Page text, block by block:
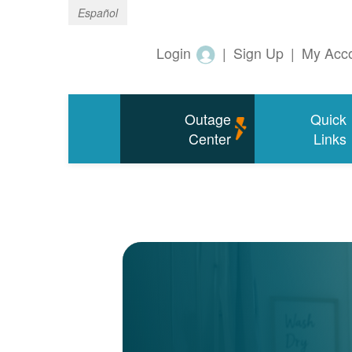
Español
My
|
Sign Up
|
Login
Quick
Links
Outage
Center